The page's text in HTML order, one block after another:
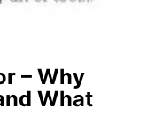
– Why
What